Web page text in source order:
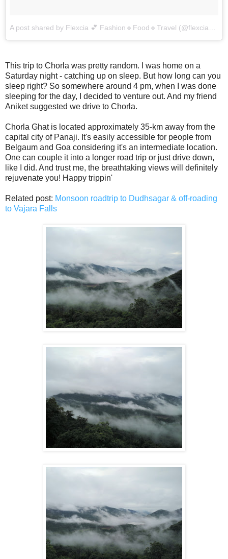
This trip to Chorla was pretty random. I was home on a
Saturday night - catching up on sleep. But how long can you
sleep right? So somewhere around 4 pm, when I was done
sleeping for the day, I decided to venture out. And my friend
Aniket suggested we drive to Chorla.
Chorla Ghat is located approximately 35-km away from the
capital city of Panaji. It's easily accessible for people from
Belgaum and Goa considering it's an intermediate location.
One can couple it into a longer road trip or just drive down,
like I did. And trust me, the breathtaking views will definitely
rejuvenate you! Happy trippin'
Related post: Monsoon roadtrip to Dudhsagar & off-roading
to Vajara Falls